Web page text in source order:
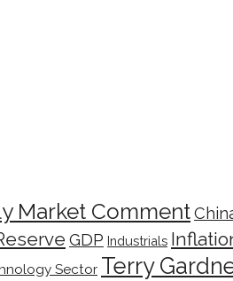
Market Comment
GDP Industrials
Sector Terry